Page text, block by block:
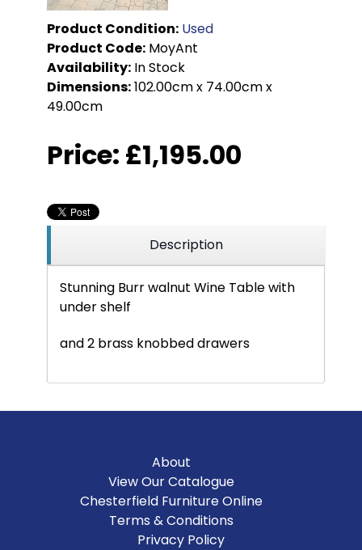
Product Condition: Used
Product Code: MoyAnt
Availability: In Stock
Dimensions:102.00cm x 74.00cm x
49.00cm
Price: £1,195.00
Description
Stunning Burr walnut Wine Table with
under shelf
and 2 brass knobbed drawers
About
View Our Catalogue
Chesterfield Furniture Online
Terms & Conditions
Privacy Policy